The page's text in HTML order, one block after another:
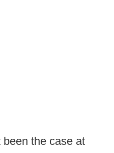
the case at